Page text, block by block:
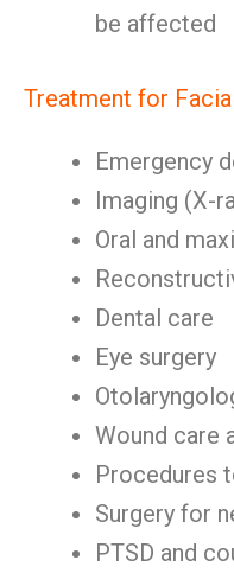
be affected
Treatment for
Emergency
Imaging (X-
Oral and
Dental care
Eye surgery
Wound care
Procedures
Surgery for
PTSD and